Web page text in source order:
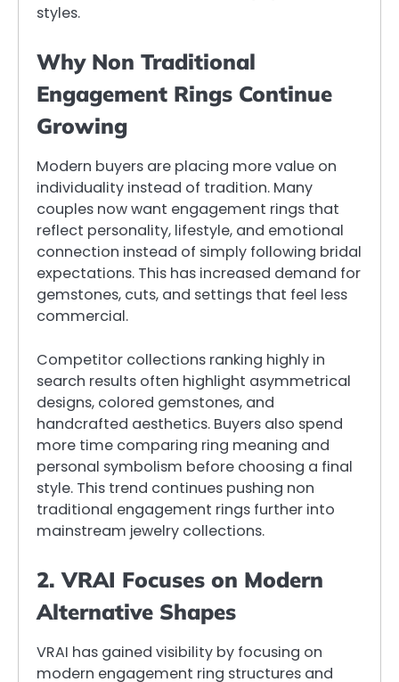
styles.
Why Non Traditional
Engagement Rings Continue
Growing
Modern buyers are placing more value on
individuality instead of tradition. Many
couples now want engagement rings that
reflect personality, lifestyle, and emotional
connection instead of simply following bridal
expectations. This has increased demand for
gemstones, cuts, and settings that feel less
commercial.
Competitor collections ranking highly in
search results often highlight asymmetrical
designs, colored gemstones, and
handcrafted aesthetics. Buyers also spend
more time comparing ring meaning and
personal symbolism before choosing a final
style. This trend continues pushing non
traditional engagement rings further into
mainstream jewelry collections.
2. VRAI Focuses on Modern
Alternative Shapes
VRAI has gained visibility by focusing on
modern engagement ring structures and